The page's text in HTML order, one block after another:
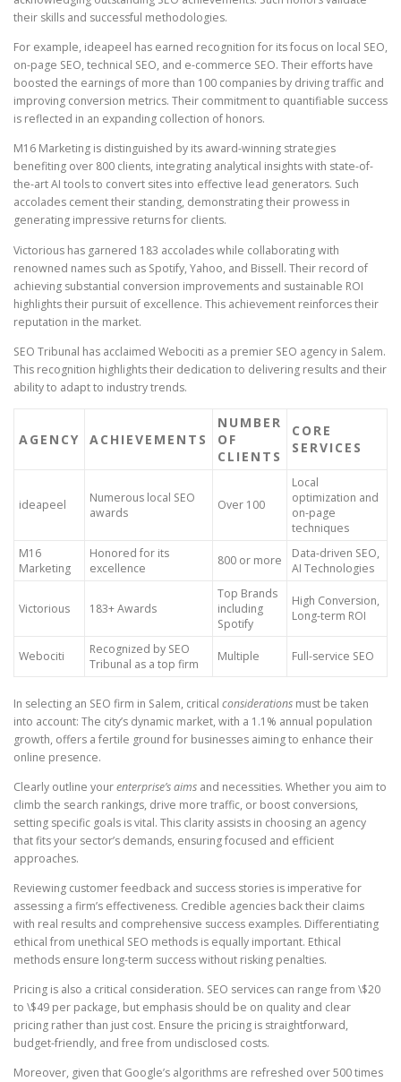
their skills and successful methodologies.
For example, ideapeel has earned recognition for its focus on local SEO,
on-page SEO, technical SEO, and e-commerce SEO. Their efforts have
boosted the earnings of more than 100 companies by driving traffic and
improving conversion metrics. Their commitment to quantifiable success
is reflected in an expanding collection of honors.
M16 Marketing is distinguished by its award-winning strategies
benefiting over 800 clients, integrating analytical insights with state-of-
the-art AI tools to convert sites into effective lead generators. Such
accolades cement their standing, demonstrating their prowess in
generating impressive returns for clients.
Victorious has garnered 183 accolades while collaborating with
renowned names such as Spotify, Yahoo, and Bissell. Their record of
achieving substantial conversion improvements and sustainable ROI
highlights their pursuit of excellence. This achievement reinforces their
reputation in the market.
SEO Tribunal has acclaimed Webociti as a premier SEO agency in Salem.
This recognition highlights their dedication to delivering results and their
ability to adapt to industry trends.
AGENCY ACHIEVEMENTS
NUMBER
OF
CLIENTS
CORE
SERVICES
ideapeel
Numerous local SEO
awards
Over 100
Local
optimization and
on-page
techniques
M16
Marketing
Honored for its
excellence
800 or more
Data-driven SEO,
AI Technologies
Victorious 183+ Awards
Top Brands
including
Spotify
High Conversion,
Long-term ROI
Webociti
Recognized by SEO
Tribunal as a top firm
Multiple Full-service SEO
In selecting an SEO firm in Salem, critical considerations must be taken
into account: The city’s dynamic market, with a 1.1% annual population
growth, offers a fertile ground for businesses aiming to enhance their
online presence.
Clearly outline yourenterprise’s aims and necessities. Whether you aim to
climb the search rankings, drive more traffic, or boost conversions,
setting specific goals is vital. This clarity assists in choosing an agency
that fits your sector’s demands, ensuring focused and efficient
approaches.
Reviewing customer feedback and success stories is imperative for
assessing a firm’s effectiveness. Credible agencies back their claims
with real results and comprehensive success examples. Differentiating
ethical from unethical SEO methods is equally important. Ethical
methods ensure long-term success without risking penalties.
Pricing is also a critical consideration. SEO services can range from \$20
to \$49 per package, but emphasis should be on quality and clear
pricing rather than just cost. Ensure the pricing is straightforward,
budget-friendly, and free from undisclosed costs.
Moreover, given that Google’s algorithms are refreshed over 500 times